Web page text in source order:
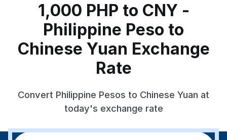
1,000 PHP to CNY -
Philippine Peso to
Chinese Yuan Exchange
Rate
Convert Philippine Pesos to Chinese Yuan at
today's exchange rate